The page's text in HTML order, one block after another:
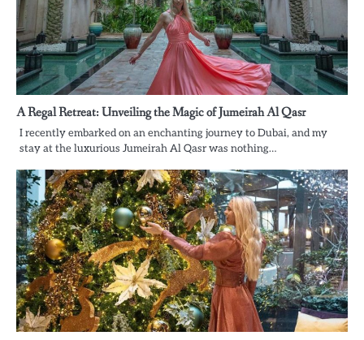
A Regal Retreat: Unveiling the Magic of Jumeirah Al Qasr
I recently embarked on an enchanting journey to Dubai, and my
stay at the luxurious Jumeirah Al Qasr was nothing…